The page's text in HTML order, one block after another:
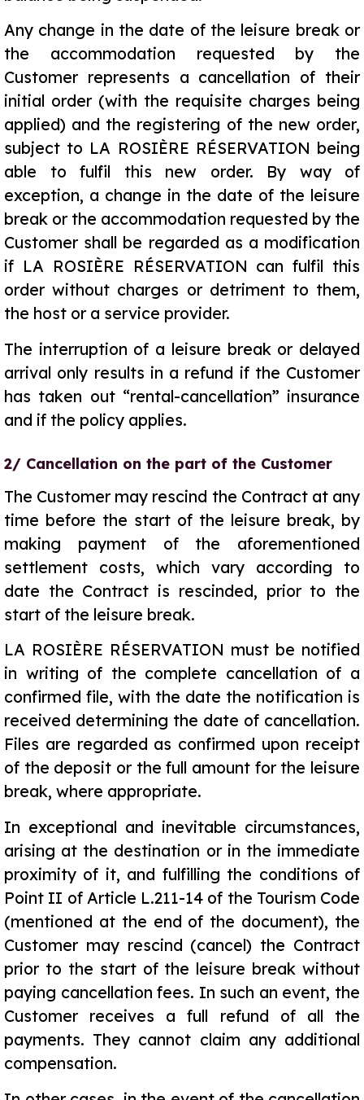
Any change in the date of the leisure break or
the accommodation requested by the
Customer represents a cancellation of their
initial order (with the requisite charges being
applied) and the registering of the new order,
subject to LA ROSIÈRE RÉSERVATION being
able to fulfil this new order. By way of
exception, a change in the date of the leisure
break or the accommodation requested by the
Customer shall be regarded as a modification
if LA ROSIÈRE RÉSERVATION can fulfil this
order without charges or detriment to them,
the host or a service provider.
The interruption of a leisure break or delayed
arrival only results in a refund if the Customer
has taken out “rental-cancellation” insurance
and if the policy applies.
2/ Cancellation on the part of the Customer
The Customer may rescind the Contract at any
time before the start of the leisure break, by
making payment of the aforementioned
settlement costs, which vary according to
date the Contract is rescinded, prior to the
start of the leisure break.
LA ROSIÈRE RÉSERVATION must be notified
in writing of the complete cancellation of a
confirmed file, with the date the notification is
received determining the date of cancellation.
Files are regarded as confirmed upon receipt
of the deposit or the full amount for the leisure
break, where appropriate.
In exceptional and inevitable circumstances,
arising at the destination or in the immediate
proximity of it, and fulfilling the conditions of
Point II of Article L.211-14 of the Tourism Code
(mentioned at the end of the document), the
Customer may rescind (cancel) the Contract
prior to the start of the leisure break without
paying cancellation fees. In such an event, the
Customer receives a full refund of all the
payments. They cannot claim any additional
compensation.